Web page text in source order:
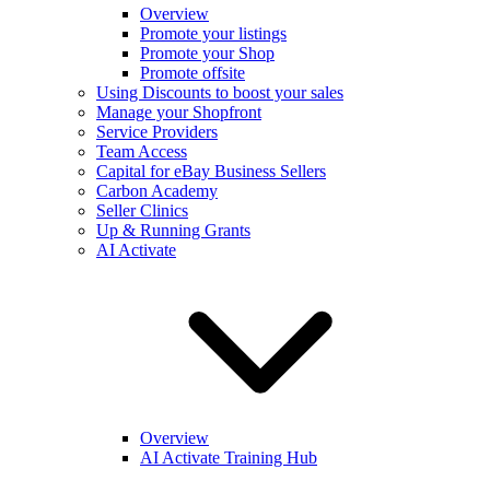
Overview
Promote your listings
Promote your Shop
Promote offsite
Using Discounts to boost your sales
Manage your Shopfront
Service Providers
Team Access
Capital for eBay Business Sellers
Carbon Academy
Seller Clinics
Up & Running Grants
AI Activate
Overview
AI Activate Training Hub